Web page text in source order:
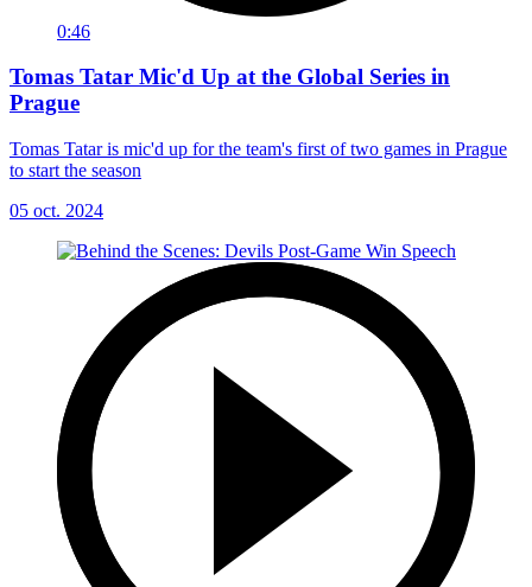
0:46
Tomas Tatar Mic'd Up at the Global Series in
Prague
Tomas Tatar is mic'd up for the team's first of two games in Prague
to start the season
05 oct. 2024